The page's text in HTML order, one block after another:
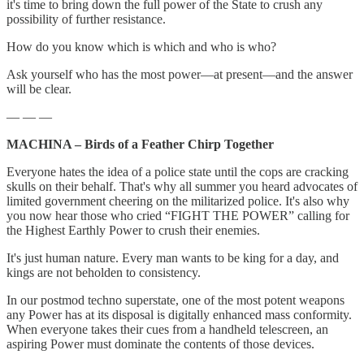
it's time to bring down the full power of the State to crush any
possibility of further resistance.
How do you know which is which and who is who?
Ask yourself who has the most power—at present—and the answer
will be clear.
— — —
MACHINA – Birds of a Feather Chirp Together
Everyone hates the idea of a police state until the cops are cracking
skulls on their behalf. That's why all summer you heard advocates of
limited government cheering on the militarized police. It's also why
you now hear those who cried “FIGHT THE POWER” calling for
the Highest Earthly Power to crush their enemies.
It's just human nature. Every man wants to be king for a day, and
kings are not beholden to consistency.
In our postmod techno superstate, one of the most potent weapons
any Power has at its disposal is digitally enhanced mass conformity.
When everyone takes their cues from a handheld telescreen, an
aspiring Power must dominate the contents of those devices.